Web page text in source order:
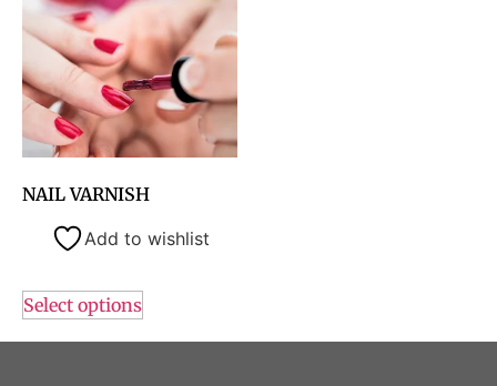
NAIL VARNISH
Add to wishlist
Select options